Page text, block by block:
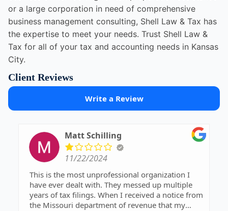
or a large corporation in need of comprehensive
business management consulting, Shell Law & Tax has
the expertise to meet your needs. Trust Shell Law &
Tax for all of your tax and accounting needs in Kansas
City.
Client Reviews
Write a Review
Matt Schilling
11/22/2024
This is the most unprofessional organization I
have ever dealt with. They messed up multiple
years of tax filings. When I received a notice from
the Missouri department of revenue that my